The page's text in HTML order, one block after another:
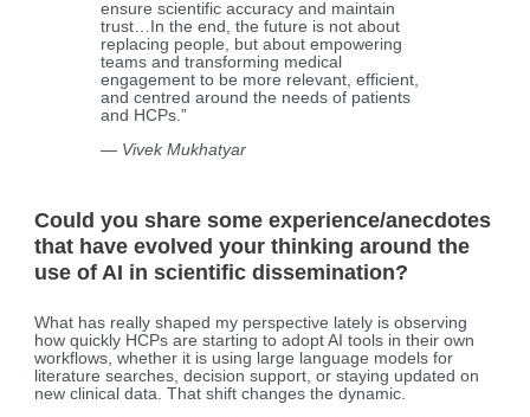
ensure scientific accuracy and maintain
trust…In the end, the future is not about
replacing people, but about empowering
teams and transforming medical
engagement to be more relevant, efficient,
and centred around the needs of patients
and HCPs.”
— Vivek Mukhatyar
Could you share some experience/anecdotes
that have evolved your thinking around the
use of AI in scientific dissemination?
What has really shaped my perspective lately is observing
how quickly HCPs are starting to adopt AI tools in their own
workflows, whether it is using large language models for
literature searches, decision support, or staying updated on
new clinical data. That shift changes the dynamic.